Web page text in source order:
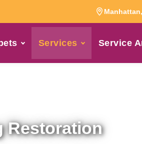
Services Service
Restoration